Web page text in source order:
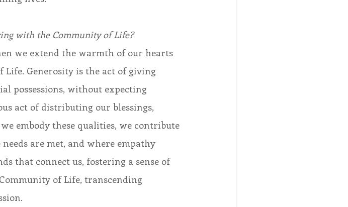
with the Community of Life?
we extend the warmth of our hearts
Life. Generosity is the act of giving
possessions, without expecting
act of distributing our blessings,
embody these qualities, we contribute
are met, and where empathy
that connect us, fostering a sense of
of Life, transcending